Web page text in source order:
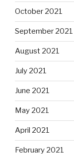
October 2021
September 2021
August 2021
July 2021
June 2021
May 2021
April 2021
February 2021